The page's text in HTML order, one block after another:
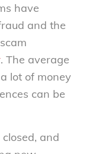
have
and the
. The average
lot of money
can be
and